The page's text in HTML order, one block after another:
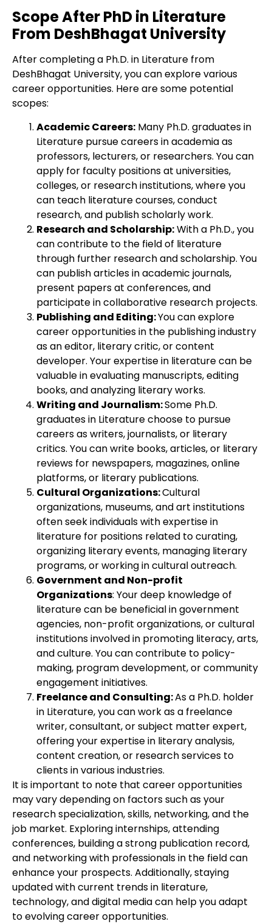
Scope After PhD in Literature
From DeshBhagat University
After completing a Ph.D. in Literature from
DeshBhagat University, you can explore various
career opportunities. Here are some potential
scopes:
Academic Careers: Many Ph.D. graduates in
Literature pursue careers in academia as
professors, lecturers, or researchers. You can
apply for faculty positions at universities,
colleges, or research institutions, where you
can teach literature courses, conduct
research, and publish scholarly work.
Research and Scholarship:With a Ph.D., you
can contribute to the field of literature
through further research and scholarship. You
can publish articles in academic journals,
present papers at conferences, and
participate in collaborative research projects.
Publishing and Editing:You can explore
career opportunities in the publishing industry
as an editor, literary critic, or content
developer. Your expertise in literature can be
valuable in evaluating manuscripts, editing
books, and analyzing literary works.
Writing and Journalism:Some Ph.D.
graduates in Literature choose to pursue
careers as writers, journalists, or literary
critics. You can write books, articles, or literary
reviews for newspapers, magazines, online
platforms, or literary publications.
Cultural Organizations:Cultural
organizations, museums, and art institutions
often seek individuals with expertise in
literature for positions related to curating,
organizing literary events, managing literary
programs, or working in cultural outreach.
Government and Non-profit
Organizations: Your deep knowledge of
literature can be beneficial in government
agencies, non-profit organizations, or cultural
institutions involved in promoting literacy, arts,
and culture. You can contribute to policy-
making, program development, or community
engagement initiatives.
Freelance and Consulting:As a Ph.D. holder
in Literature, you can work as a freelance
writer, consultant, or subject matter expert,
offering your expertise in literary analysis,
content creation, or research services to
clients in various industries.
It is important to note that career opportunities
may vary depending on factors such as your
research specialization, skills, networking, and the
job market. Exploring internships, attending
conferences, building a strong publication record,
and networking with professionals in the field can
enhance your prospects. Additionally, staying
updated with current trends in literature,
technology, and digital media can help you adapt
to evolving career opportunities.